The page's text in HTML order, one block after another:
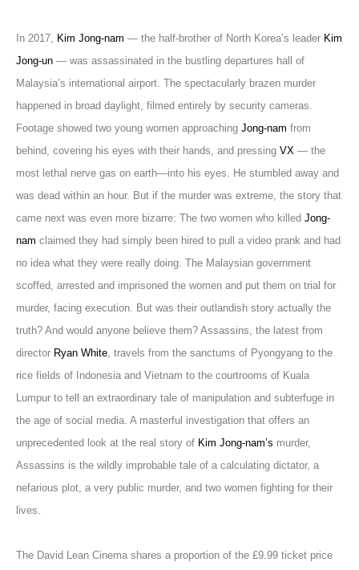
In 2017, Kim Jong-nam — the half-brother of North Korea’s leader Kim
Jong-un — was assassinated in the bustling departures hall of
Malaysia’s international airport. The spectacularly brazen murder
happened in broad daylight, filmed entirely by security cameras.
Footage showed two young women approaching Jong-nam from
behind, covering his eyes with their hands, and pressing VX — the
most lethal nerve gas on earth—into his eyes. He stumbled away and
was dead within an hour. But if the murder was extreme, the story that
came next was even more bizarre: The two women who killed Jong-
nam claimed they had simply been hired to pull a video prank and had
no idea what they were really doing. The Malaysian government
scoffed, arrested and imprisoned the women and put them on trial for
murder, facing execution. But was their outlandish story actually the
truth? And would anyone believe them? Assassins, the latest from
director Ryan White , travels from the sanctums of Pyongyang to the
rice fields of Indonesia and Vietnam to the courtrooms of Kuala
Lumpur to tell an extraordinary tale of manipulation and subterfuge in
the age of social media. A masterful investigation that offers an
unprecedented look at the real story of Kim Jong-nam’s murder,
Assassins is the wildly improbable tale of a calculating dictator, a
nefarious plot, a very public murder, and two women fighting for their
lives.
The David Lean Cinema shares a proportion of the £9.99 ticket price